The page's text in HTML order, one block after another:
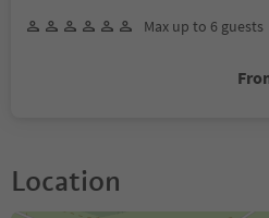
Max up to 6 guests
Location